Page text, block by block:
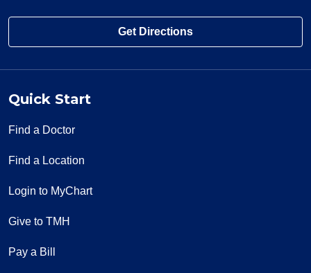
Get Directions
Quick Start
Find a Doctor
Find a Location
Login to MyChart
Give to TMH
Pay a Bill